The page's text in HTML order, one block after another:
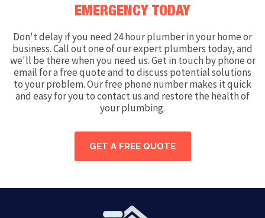
EMERGENCY TODAY
Don't delay if you need 24 hour plumber in your home or
business. Call out one of our expert plumbers today, and
we'll be there when you need us. Get in touch by phone or
email for a free quote and to discuss potential solutions
to your problem. Our free phone number makes it quick
and easy for you to contact us and restore the health of
your plumbing.
GET A FREE QUOTE